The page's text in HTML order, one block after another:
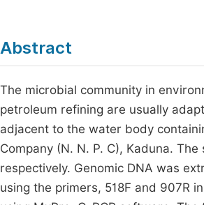
Abstract
The microbial community in
petroleum refining are usually
adjacent to the water body
Company (N. N. P. C), Kaduna.
respectively. Genomic DNA was
using the primers, 518F and 907R